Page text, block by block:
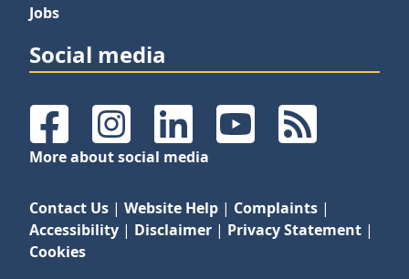
Jobs
Social media
FacebookInstagramLinkedInYouTubeRSS Feeds
More about social media
Contact Us | Website Help | Complaints |
Accessibility | Disclaimer | Privacy Statement |
Cookies